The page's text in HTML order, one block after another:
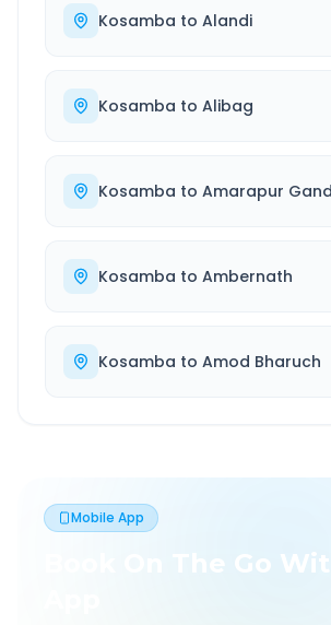
Kosamba to Alandi
Kosamba to Alibag
Kosamba to Amarapur
Kosamba to Ambernath
Kosamba to Amod Bharuch
Mobile App
Book On The Go